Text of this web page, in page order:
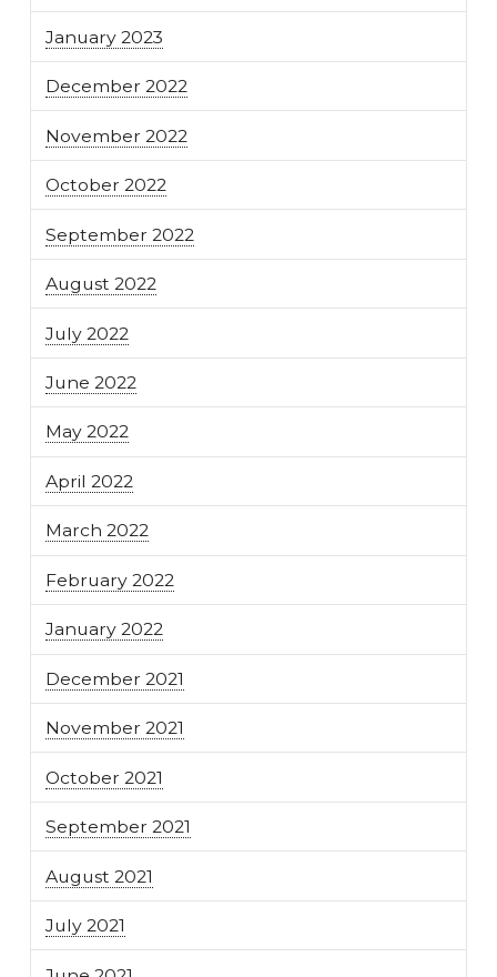
January 2023
December 2022
November 2022
October 2022
September 2022
August 2022
July 2022
June 2022
May 2022
April 2022
March 2022
February 2022
January 2022
December 2021
November 2021
October 2021
September 2021
August 2021
July 2021